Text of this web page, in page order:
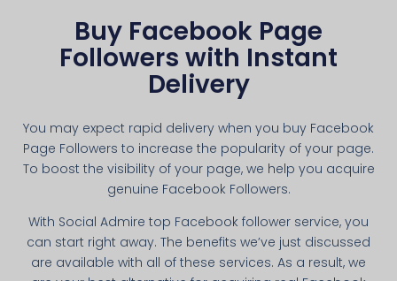
Buy Facebook Page
Followers with Instant
Delivery
You may expect rapid delivery when you buy Facebook
Page Followers to increase the popularity of your page.
To boost the visibility of your page, we help you acquire
genuine Facebook Followers.
With Social Admire top Facebook follower service, you
can start right away. The benefits we’ve just discussed
are available with all of these services. As a result, we